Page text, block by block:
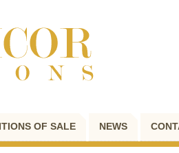
OF SALE NEWS